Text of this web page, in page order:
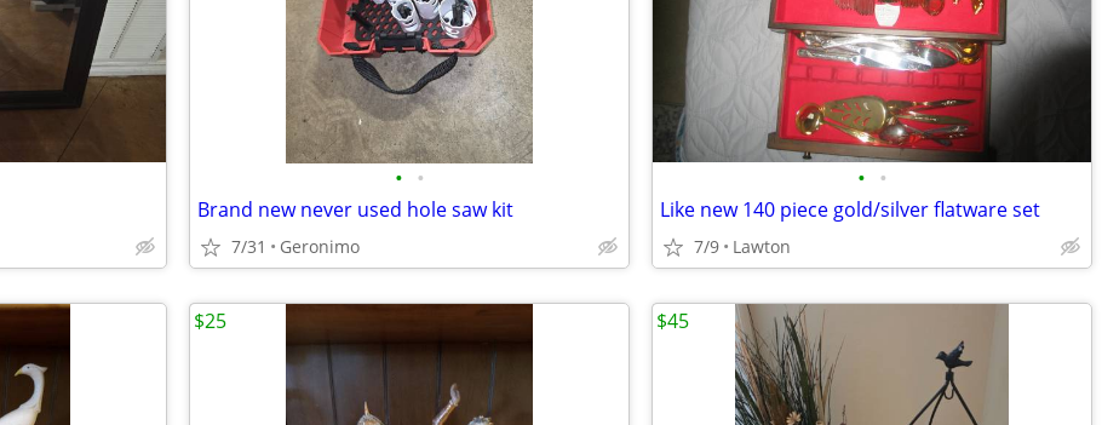
• •
Brand new never used hole saw kit
7/31 Geronimo
• •
Like new 140 piece gold/silver flatware set
7/9 Lawton
$25 $45